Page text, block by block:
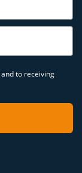
and to receiving